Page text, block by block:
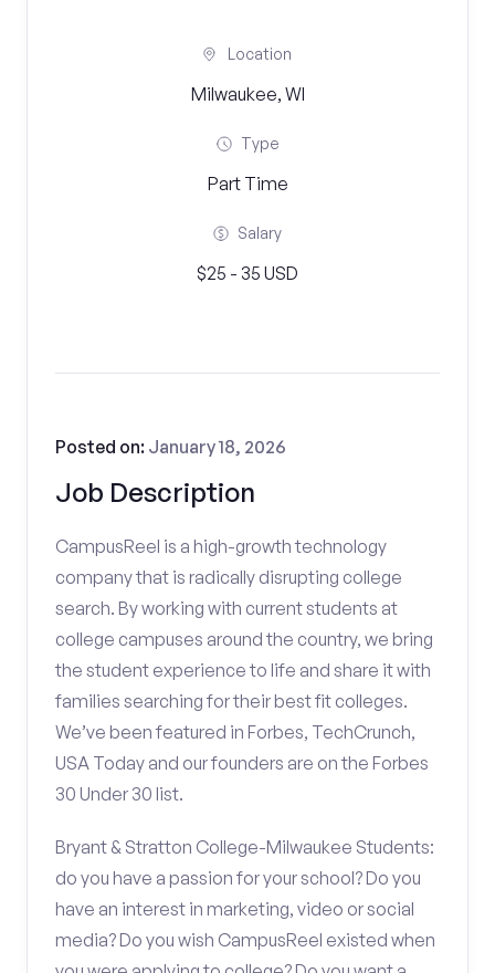
Location
Milwaukee, WI
Type
Part Time
Salary
$25 - 35 USD
Job Description
Posted on: January 18, 2026
CampusReel is a high-growth technology
company that is radically disrupting college
search. By working with current students at
college campuses around the country, we bring
the student experience to life and share it with
families searching for their best fit colleges.
We’ve been featured in Forbes, TechCrunch,
USA Today and our founders are on the Forbes
30 Under 30 list.
Bryant & Stratton College-Milwaukee Students:
do you have a passion for your school? Do you
have an interest in marketing, video or social
media? Do you wish CampusReel existed when